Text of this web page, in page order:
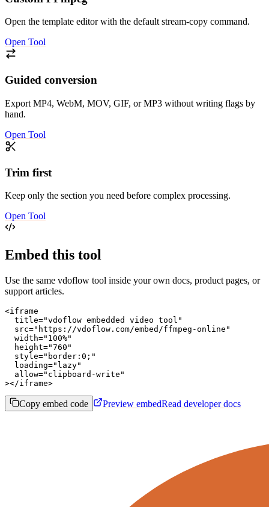
Open the template editor with the default stream-copy command.
Open Tool
Guided conversion
Export MP4, WebM, MOV, GIF, or MP3 without writing flags by
hand.
Open Tool
Trim first
Keep only the section you need before complex processing.
Open Tool
Embed this tool
Use the same vdoflow tool inside your own docs, product pages, or
support articles.
<iframe
  title="vdoflow embedded video tool"
  src="https://vdoflow.com/embed/ffmpeg-online"
  width="100%"
  height="760"
  style="border:0;"
  loading="lazy"
  allow="clipboard-write"
></iframe>
Copy embed code Preview embedRead developer docs